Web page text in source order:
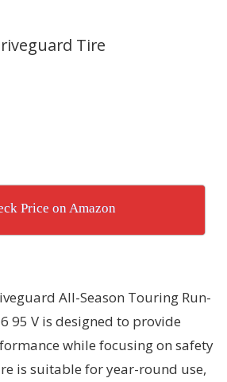
Tire
Price on Amazon
All-Season Touring Run-
95 V is designed to provide
while focusing on safety
is suitable for year-round use,